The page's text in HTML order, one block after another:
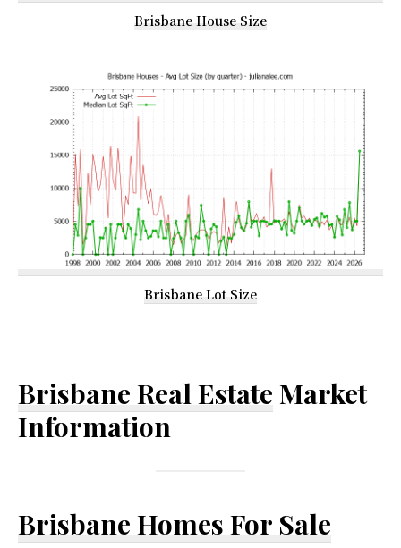
Brisbane House Size
Brisbane Lot Size
Brisbane Real Estate Market
Information
Brisbane Homes For Sale